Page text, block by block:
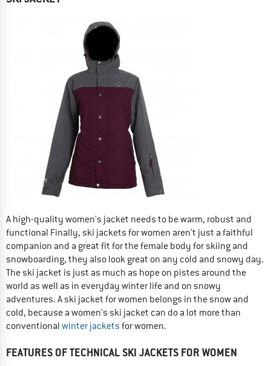
A high-quality women's jacket needs to be warm, robust and
functional Finally, ski jackets for women aren't just a faithful
companion and a great fit for the female body for skiing and
snowboarding, they also look great on any cold and snowy day.
The ski jacket is just as much as hope on pistes around the
world as well as in everyday winter life and on snowy
adventures. A ski jacket for women belongs in the snow and
cold, because a women's ski jacket can do a lot more than
conventional winter jackets for women.
FEATURES OF TECHNICAL SKI JACKETS FOR WOMEN